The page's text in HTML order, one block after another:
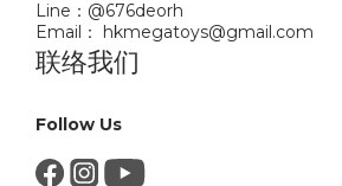
Line：@676deorh
Email： hkmegatoys@gmail.com
联络我们
Follow Us